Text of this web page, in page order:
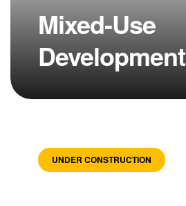
Mixed-Use
Development
UNDER CONSTRUCTION